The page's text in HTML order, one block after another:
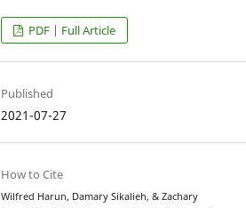
PDF | Full Article
Published
2021-07-27
How to Cite
Wilfred Harun, Damary Sikalieh, & Zachary